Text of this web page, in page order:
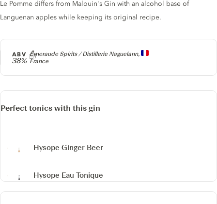
Producer
Emeraude Spirits / Distillerie Naguelann,
France
ABV
38%
Gin description
Le Pomme differs from Malouin's Gin with an alcohol base of
Languenan apples while keeping its original recipe.
Perfect tonics with this gin
Hysope Ginger Beer
Hysope Eau Tonique